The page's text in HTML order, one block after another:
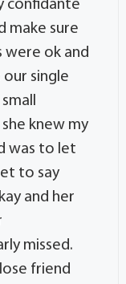
confidante
make sure
were ok and
our single
knew my
was to let
to say
and her
missed.
friend